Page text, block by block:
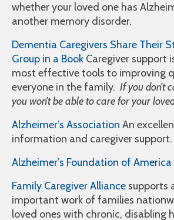
whether your loved one has
another memory disorder.
Dementia Caregivers Share Their
Group in a Book Caregiver support
most effective tools to improving
everyone in the family. If you don’t
you won’t be able to care for your
Alzheimer’s Association An
information and caregiver support.
Alzheimer’s Foundation of America
Family Caregiver Alliance supports
important work of families
loved ones with chronic, disabling